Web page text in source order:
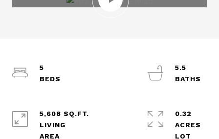
5
5.5
5,608 SQ.FT.
LIVING
0.32
ACRES